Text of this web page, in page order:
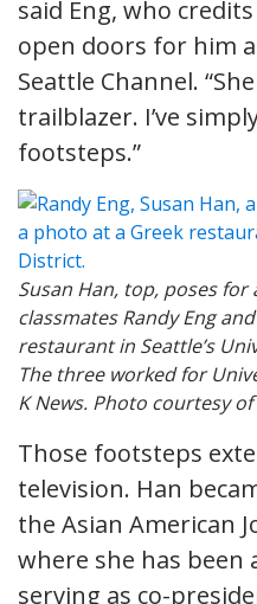
said Eng, who
open doors for him
Seattle Channel.
trailblazer. I’ve
footsteps.”
Susan Han, top, poses
classmates Randy Eng
restaurant in Seattle’s
The three worked for
K News. Photo courtesy of
Those footsteps
television. Han
the Asian American
where she has been
serving as co-